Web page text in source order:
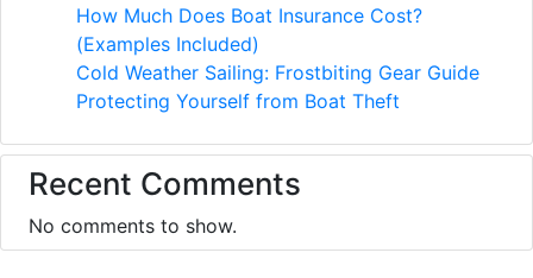
How Much Does Boat Insurance Cost?
(Examples Included)
Cold Weather Sailing: Frostbiting Gear Guide
Protecting Yourself from Boat Theft
Recent Comments
No comments to show.